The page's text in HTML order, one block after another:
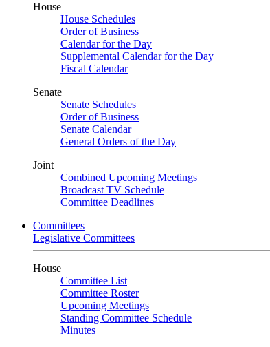
House
House Schedules
Order of Business
Calendar for the Day
Supplemental Calendar for the Day
Fiscal Calendar
Senate
Senate Schedules
Order of Business
Senate Calendar
General Orders of the Day
Joint
Combined Upcoming Meetings
Broadcast TV Schedule
Committee Deadlines
Committees
Legislative Committees
House
Committee List
Committee Roster
Upcoming Meetings
Standing Committee Schedule
Minutes